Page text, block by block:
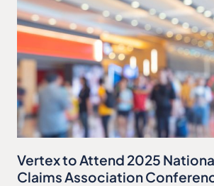
Vertex to Attend 2025
Claims Association